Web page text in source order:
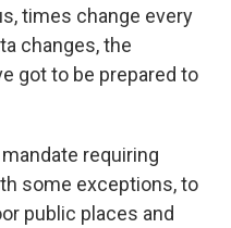
times change every
changes, the
got to be prepared to
requiring
some exceptions, to
public places and